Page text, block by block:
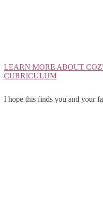
LEARN MORE ABOUT
CURRICULUM
I hope this finds you and your